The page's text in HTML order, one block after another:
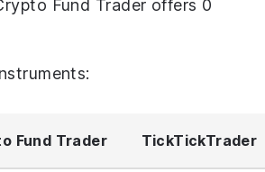
Fund Trader offers 0
Fund Trader TickTickTrader